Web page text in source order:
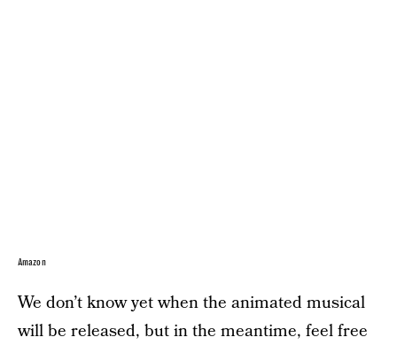
Amazon
We don’t know yet when the animated musical
will be released, but in the meantime, feel free